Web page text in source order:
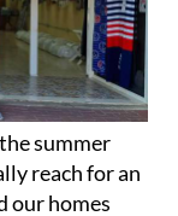
summer
reach for an
our homes